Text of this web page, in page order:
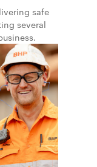
safe
several